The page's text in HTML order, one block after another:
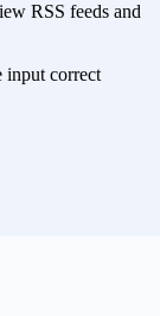
RSS feeds and
input correct